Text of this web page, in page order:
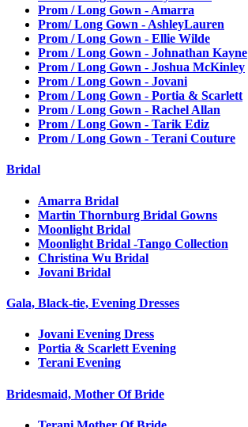
Prom / Long Gown - Amarra
Prom/ Long Gown - AshleyLauren
Prom / Long Gown - Ellie Wilde
Prom / Long Gown - Johnathan Kayne
Prom / Long Gown - Joshua McKinley
Prom / Long Gown - Jovani
Prom / Long Gown - Portia & Scarlett
Prom / Long Gown - Rachel Allan
Prom / Long Gown - Tarik Ediz
Prom / Long Gown - Terani Couture
Bridal
Amarra Bridal
Martin Thornburg Bridal Gowns
Moonlight Bridal
Moonlight Bridal -Tango Collection
Christina Wu Bridal
Jovani Bridal
Gala, Black-tie, Evening Dresses
Jovani Evening Dress
Portia & Scarlett Evening
Terani Evening
Bridesmaid, Mother Of Bride